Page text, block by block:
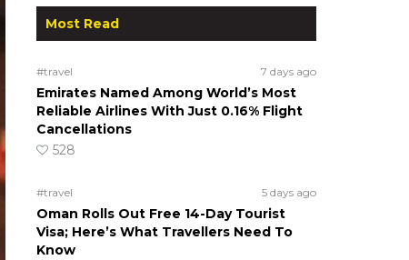
Most Read
#travel 7 days ago
Emirates Named Among World’s Most
Reliable Airlines With Just 0.16% Flight
Cancellations
528
#travel 5 days ago
Oman Rolls Out Free 14-Day Tourist
Visa; Here’s What Travellers Need To
Know